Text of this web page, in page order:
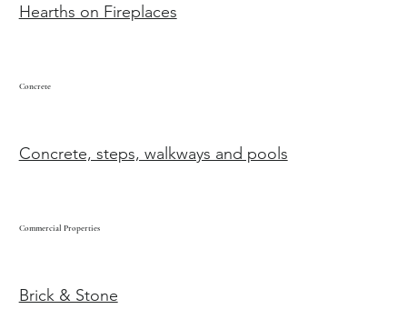
Hearths on Fireplaces
Concrete
Concrete, steps, walkways and pools
Commercial Properties
Brick & Stone